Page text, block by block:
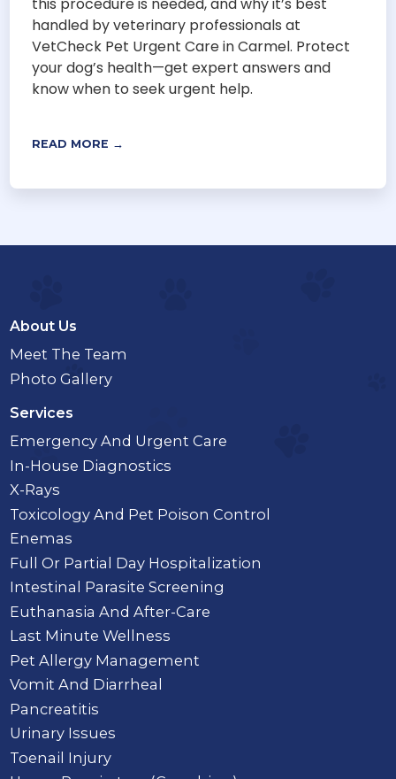
handled by veterinary professionals at
VetCheck Pet Urgent Care in Carmel. Protect
your dog’s health—get expert answers and
know when to seek urgent help.
READ MORE →
About Us
Meet The Team
Photo Gallery
Services
Emergency And Urgent Care
In-House Diagnostics
X-Rays
Toxicology And Pet Poison Control
Enemas
Full Or Partial Day Hospitalization
Intestinal Parasite Screening
Euthanasia And After-Care
Last Minute Wellness
Pet Allergy Management
Vomit And Diarrheal
Pancreatitis
Urinary Issues
Toenail Injury